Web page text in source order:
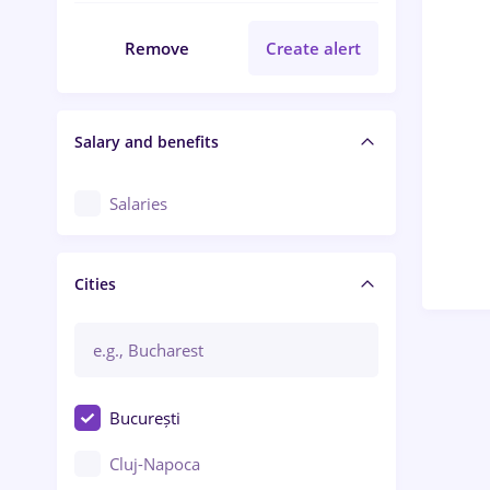
Remove Create alert
Salary and benefits
Salaries
Cities
București
Cluj-Napoca